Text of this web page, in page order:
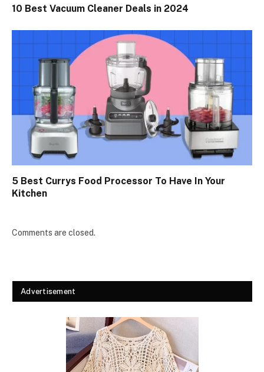
10 Best Vacuum Cleaner Deals in 2024
5 Best Currys Food Processor To Have In Your
Kitchen
Comments are closed.
Advertisement